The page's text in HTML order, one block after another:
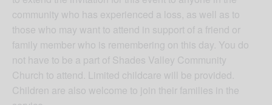
community who has experienced a loss, as well as to
those who may want to attend in support of a friend or
family member who is remembering on this day. You do
not have to be a part of Shades Valley Community
Church to attend. Limited childcare will be provided.
Children are also welcome to join their families in the